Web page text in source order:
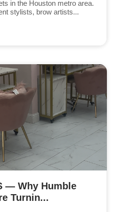
in the Houston metro area.
stylists, brow artists...
— Why Humble
Turnin...